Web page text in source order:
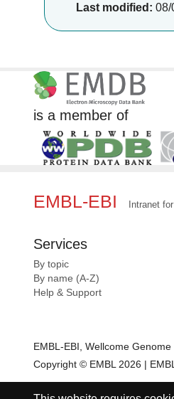
Last modified: 08/
is a member of
EMBL-EBI Intranet
Services
By topic
By name (A-Z)
Help & Support
EMBL-EBI, Wellcome
Copyright © EMBL 2026 |